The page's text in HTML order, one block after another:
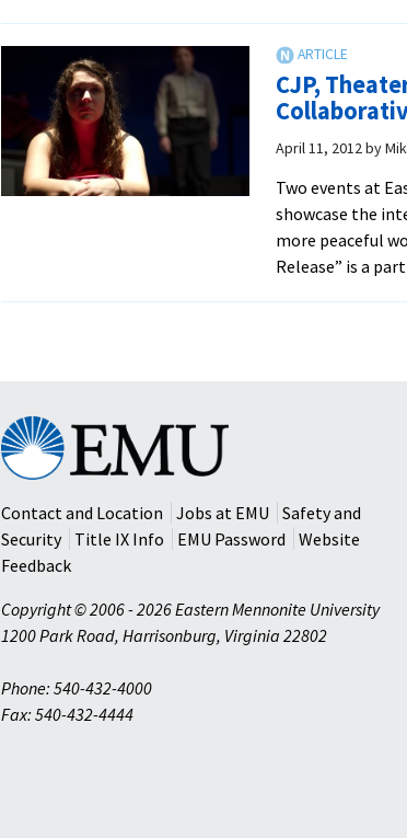
CJP,
April 11, 2012 by
Two events at
showcase the
more peaceful
Release” is a
Eastern
Mennonite
University
Contact and Location
Jobs at EMU
Safety and
Security
Title IX Info EMU Password
Website
Feedback
Copyright © 2006 - 2026 Eastern Mennonite University
1200 Park Road, Harrisonburg, Virginia 22802
Phone: 540-432-4000
Fax: 540-432-4444